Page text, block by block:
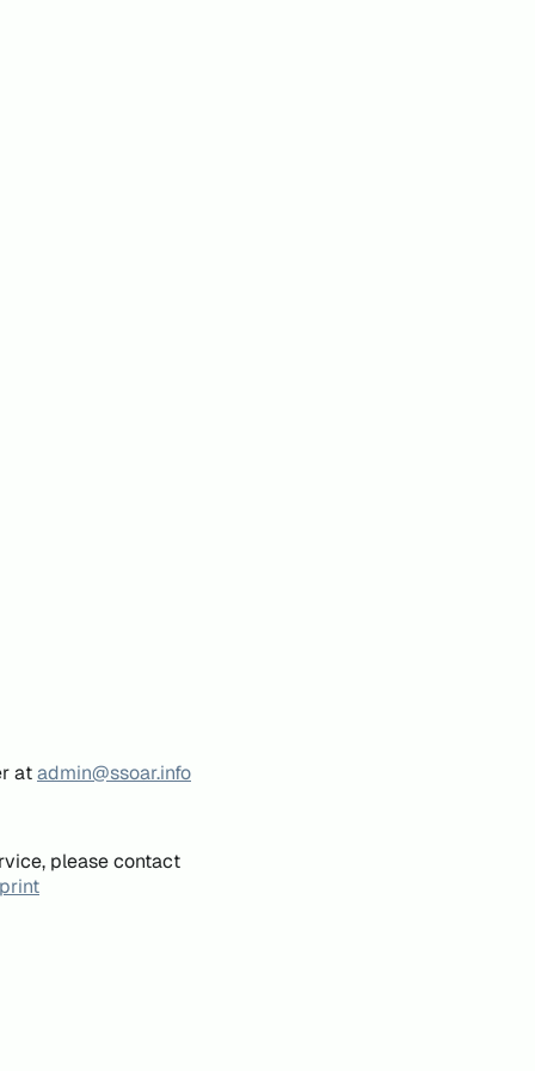
atadmin@ssoar.info
please contact